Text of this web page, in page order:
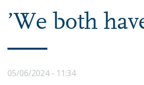
’We both
05/06/2024 - 11:34